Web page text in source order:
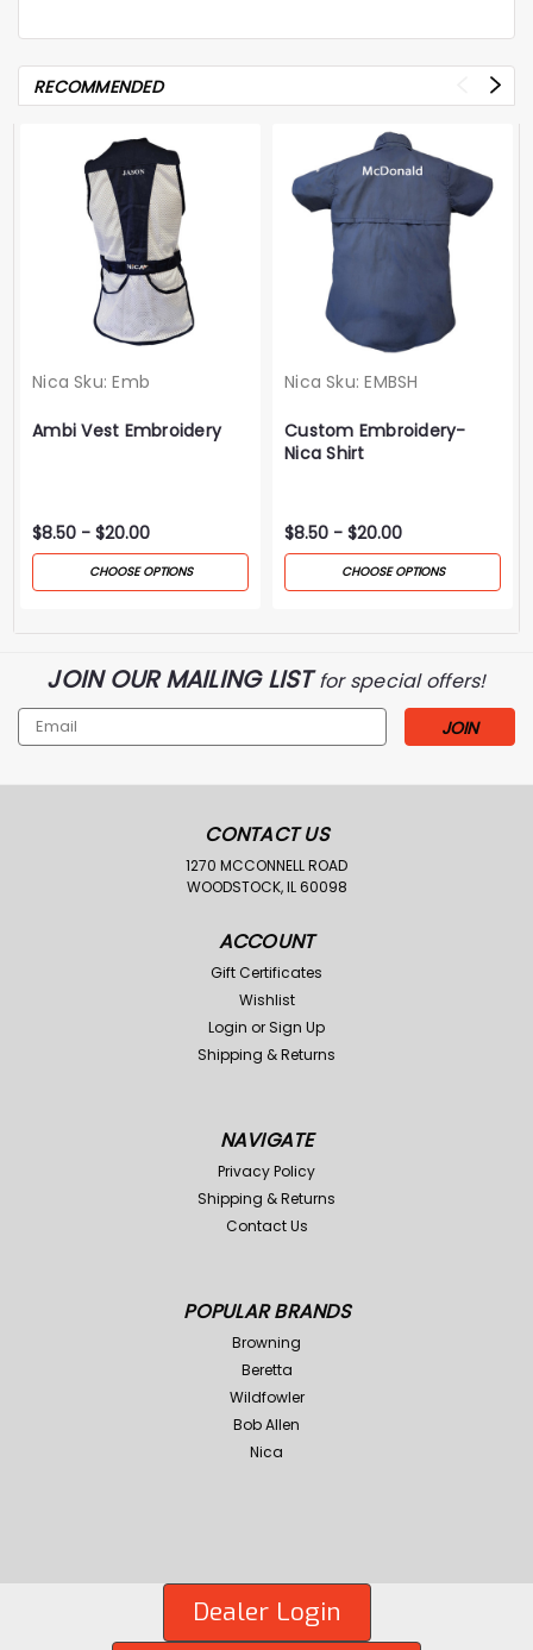
RECOMMENDED
Nica Sku: Emb
Ambi Vest Embroidery
$8.50 - $20.00
CHOOSE OPTIONS
Nica Sku: EMBSH
Custom Embroidery-
Nica Shirt
$8.50 - $20.00
CHOOSE OPTIONS
JOIN OUR MAILING LISTfor special offers!
Email
Address
CONTACT US
1270 MCCONNELL ROAD
WOODSTOCK, IL 60098
ACCOUNT
Gift Certificates
Wishlist
Login or Sign Up
Shipping & Returns
NAVIGATE
Privacy Policy
Shipping & Returns
Contact Us
POPULAR BRANDS
Browning
Beretta
Wildfowler
Bob Allen
Nica
Dealer Login